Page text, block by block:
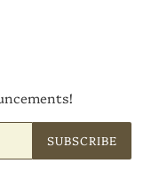
SUBSCRIBE